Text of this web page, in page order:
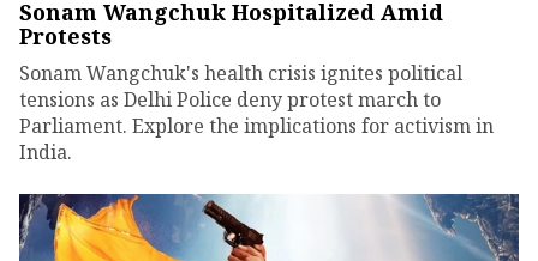
Sonam Wangchuk Hospitalized Amid
Protests
Sonam Wangchuk's health crisis ignites political
tensions as Delhi Police deny protest march to
Parliament. Explore the implications for activism in
India.